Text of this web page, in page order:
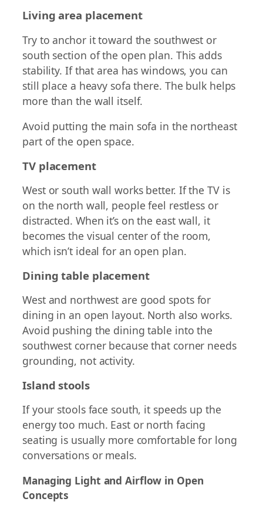
Living area placement
Try to anchor it toward the southwest or
south section of the open plan. This adds
stability. If that area has windows, you can
still place a heavy sofa there. The bulk helps
more than the wall itself.
Avoid putting the main sofa in the northeast
part of the open space.
TV placement
West or south wall works better. If the TV is
on the north wall, people feel restless or
distracted. When it’s on the east wall, it
becomes the visual center of the room,
which isn’t ideal for an open plan.
Dining table placement
West and northwest are good spots for
dining in an open layout. North also works.
Avoid pushing the dining table into the
southwest corner because that corner needs
grounding, not activity.
Island stools
If your stools face south, it speeds up the
energy too much. East or north facing
seating is usually more comfortable for long
conversations or meals.
Managing Light and Airflow in Open
Concepts